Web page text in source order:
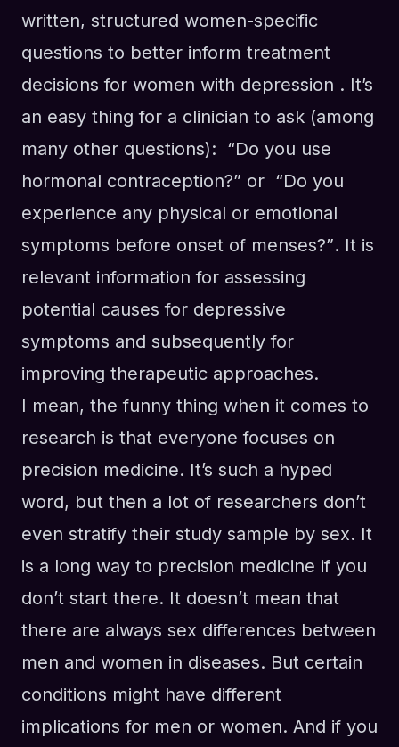
written, structured women-specific
questions to better inform treatment
decisions for women with depression . It’s
an easy thing for a clinician to ask (among
many other questions): “Do you use
hormonal contraception?” or “Do you
experience any physical or emotional
symptoms before onset of menses?”. It is
relevant informationfor assessing
potential causes for depressive
symptoms and subsequently for
improving therapeutic approaches.
I mean, the funny thing when it comes to
research is that everyone focuses on
precision medicine. It’s such a hyped
word, but then a lot of researchers don’t
even stratify their study sample by sex. It
is a long way to precision medicine if you
don’t start there. It doesn’t mean that
there are always sex differences between
men and women in diseases. But certain
conditions might have different
implications for men or women. And if you